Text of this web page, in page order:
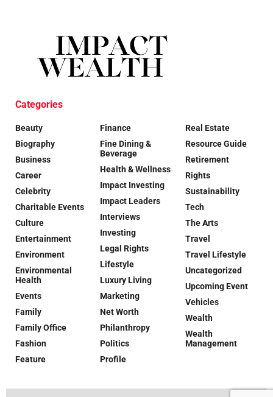
Categories
Beauty
Biography
Business
Career
Celebrity
Charitable Events
Culture
Entertainment
Environment
Environmental
Health
Events
Family
Family Office
Fashion
Feature
Finance
Fine Dining &
Beverage
Health & Wellness
Impact Investing
Impact Leaders
Interviews
Investing
Legal Rights
Lifestyle
Luxury Living
Marketing
Net Worth
Philanthropy
Politics
Profile
Real Estate
Resource Guide
Retirement
Rights
Sustainability
Tech
The Arts
Travel
Travel Lifestyle
Uncategorized
Upcoming Event
Vehicles
Wealth
Wealth
Management